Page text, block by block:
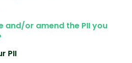
and/or amend the PII you
PII